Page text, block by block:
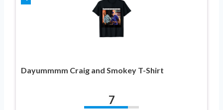
Dayummmm Craig and Smokey T-Shirt
7